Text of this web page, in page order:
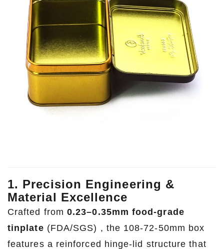
1. Precision Engineering &
Material Excellence
Crafted from0.23–0.35mm food-grade
tinplate (FDA/SGS) , the 108-72-50mm box
features a reinforced hinge-lid structure that